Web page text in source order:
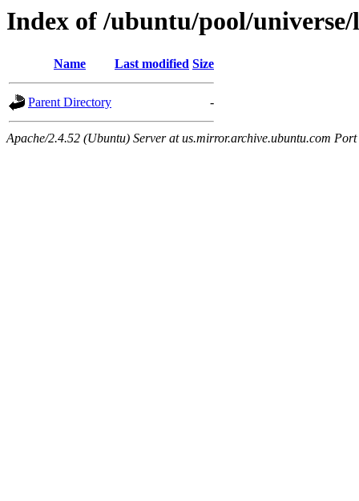
Index of /ubuntu/pool/
Name Last modified Size
Parent Directory -
Apache/2.4.52 (Ubuntu) Server at us.mirror.archive.ubuntu.com Port